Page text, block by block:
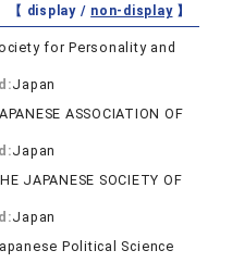
【 display / non-display】
for Personality and
Japan
ASSOCIATION OF
Japan
JAPANESE SOCIETY OF
Japan
Political Science